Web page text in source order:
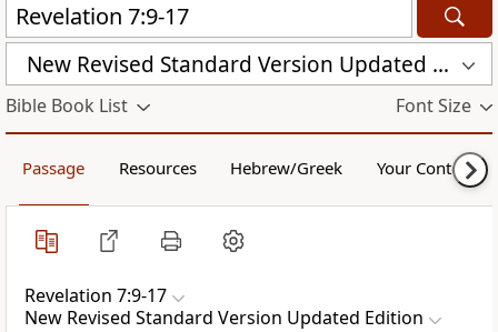
New Revised Standard Version Updated Edition (NRSVUE)
Bible Book List Font Size
Passage Resources Hebrew/Greek Your Content
Revelation 7:9-17
New Revised Standard Version Updated Edition